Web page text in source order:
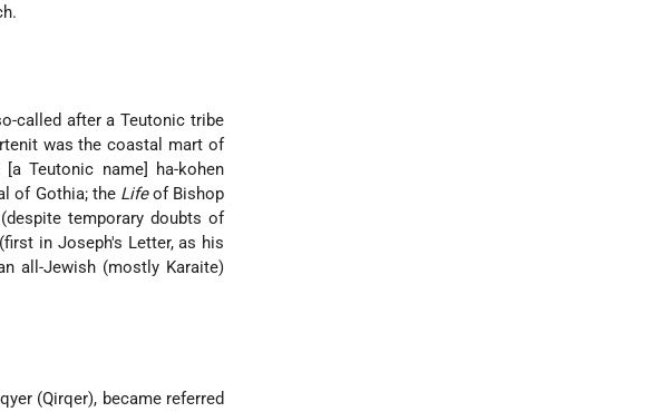
called after a Teutonic tribe
was the coastal mart of
Teutonic name] ha-kohen
of Gothia; the Lifeof Bishop
temporary doubts of
in Joseph's Letter, as his
all-Jewish (mostly Karaite)
(Qirqer), became referred